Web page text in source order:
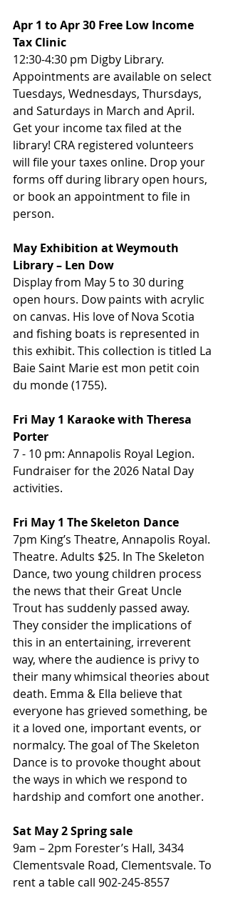
Apr 1 to Apr 30 Free Low Income
Tax Clinic
12:30-4:30 pm Digby Library.
Appointments are available on select
Tuesdays, Wednesdays, Thursdays,
and Saturdays in March and April.
Get your income tax filed at the
library! CRA registered volunteers
will file your taxes online. Drop your
forms off during library open hours,
or book an appointment to file in
person.
May Exhibition at Weymouth
Library – Len Dow
Display from May 5 to 30 during
open hours. Dow paints with acrylic
on canvas. His love of Nova Scotia
and fishing boats is represented in
this exhibit. This collection is titled La
Baie Saint Marie est mon petit coin
du monde (1755).
Fri May 1 Karaoke with Theresa
Porter
7 - 10 pm: Annapolis Royal Legion.
Fundraiser for the 2026 Natal Day
activities.
Fri May 1 The Skeleton Dance
7pm King’s Theatre, Annapolis Royal.
Theatre. Adults $25. In The Skeleton
Dance, two young children process
the news that their Great Uncle
Trout has suddenly passed away.
They consider the implications of
this in an entertaining, irreverent
way, where the audience is privy to
their many whimsical theories about
death. Emma & Ella believe that
everyone has grieved something, be
it a loved one, important events, or
normalcy. The goal of The Skeleton
Dance is to provoke thought about
the ways in which we respond to
hardship and comfort one another.
Sat May 2 Spring sale
9am – 2pm Forester’s Hall, 3434
Clementsvale Road, Clementsvale. To
rent a table call 902-245-8557